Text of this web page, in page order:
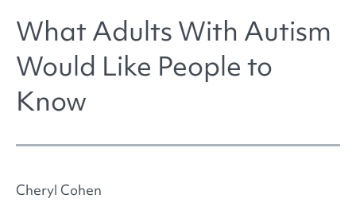
What Adults With Autism
Would Like People to
Know
Cheryl Cohen